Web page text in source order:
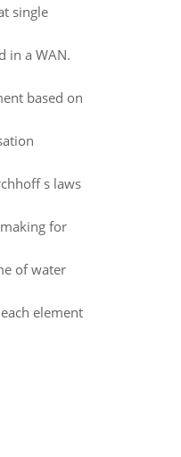
single
in a WAN.
based on
s laws
for
of water
element